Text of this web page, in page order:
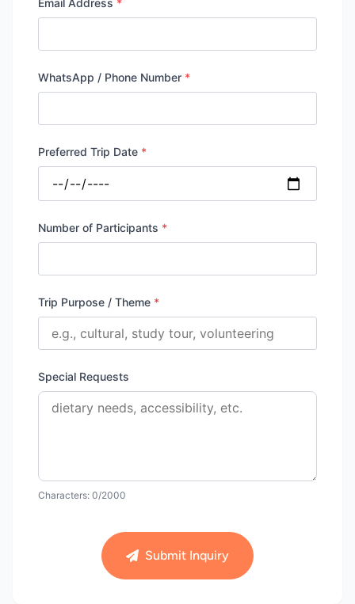
Email Address *
WhatsApp / Phone Number *
Preferred Trip Date *
Number of Participants *
Trip Purpose / Theme *
Special Requests
Characters: 0/2000
Submit Inquiry